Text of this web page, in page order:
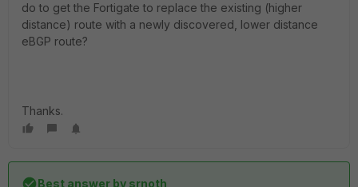
do to get the Fortigate to replace the existing (higher
distance) route with a newly discovered, lower distance
eBGP route?
Thanks.
Best answer by srnoth